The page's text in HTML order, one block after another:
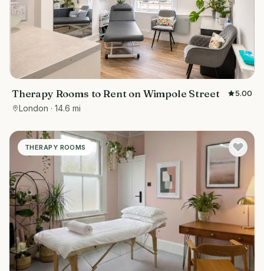
Therapy Rooms to Rent on Wimpole Street 5.00
London · 14.6 mi
THERAPY ROOMS